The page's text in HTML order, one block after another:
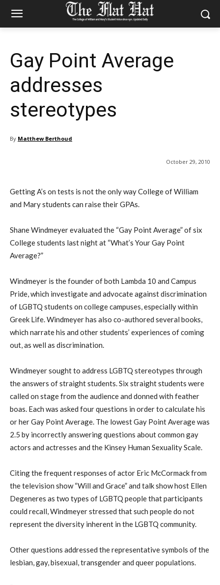
Gay Point Average
addresses
stereotypes
By Matthew Berthoud
October 29, 2010
Getting A’s on tests is not the only way College of William
and Mary students can raise their GPAs.
Shane Windmeyer evaluated the “Gay Point Average” of six
College students last night at “What’s Your Gay Point
Average?”
Windmeyer is the founder of both Lambda 10 and Campus
Pride, which investigate and advocate against discrimination
of LGBTQ students on college campuses, especially within
Greek Life. Windmeyer has also co-authored several books,
which narrate his and other students’ experiences of coming
out, as well as discrimination.
Windmeyer sought to address LGBTQ stereotypes through
the answers of straight students. Six straight students were
called on stage from the audience and donned with feather
boas. Each was asked four questions in order to calculate his
or her Gay Point Average. The lowest Gay Point Average was
2.5 by incorrectly answering questions about common gay
actors and actresses and the Kinsey Human Sexuality Scale.
Citing the frequent responses of actor Eric McCormack from
the television show “Will and Grace” and talk show host Ellen
Degeneres as two types of LGBTQ people that participants
could recall, Windmeyer stressed that such people do not
represent the diversity inherent in the LGBTQ community.
Other questions addressed the representative symbols of the
lesbian, gay, bisexual, transgender and queer populations.